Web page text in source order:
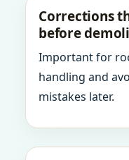
Corrections
before
Important for
handling and
mistakes later.